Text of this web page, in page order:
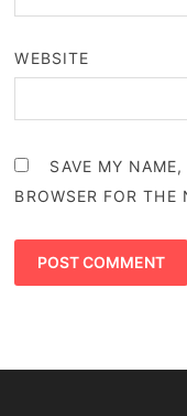
WEBSITE
SAVE MY
BROWSER FOR